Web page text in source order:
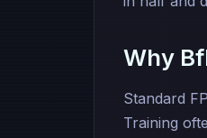
Why
Standard
Training